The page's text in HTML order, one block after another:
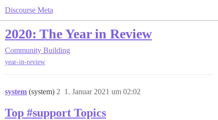
Discourse Meta
2020: The Year in Review
Community Building
year-in-review
system (system) 1. Januar 2021 um 02:02
2
Top #support Topics